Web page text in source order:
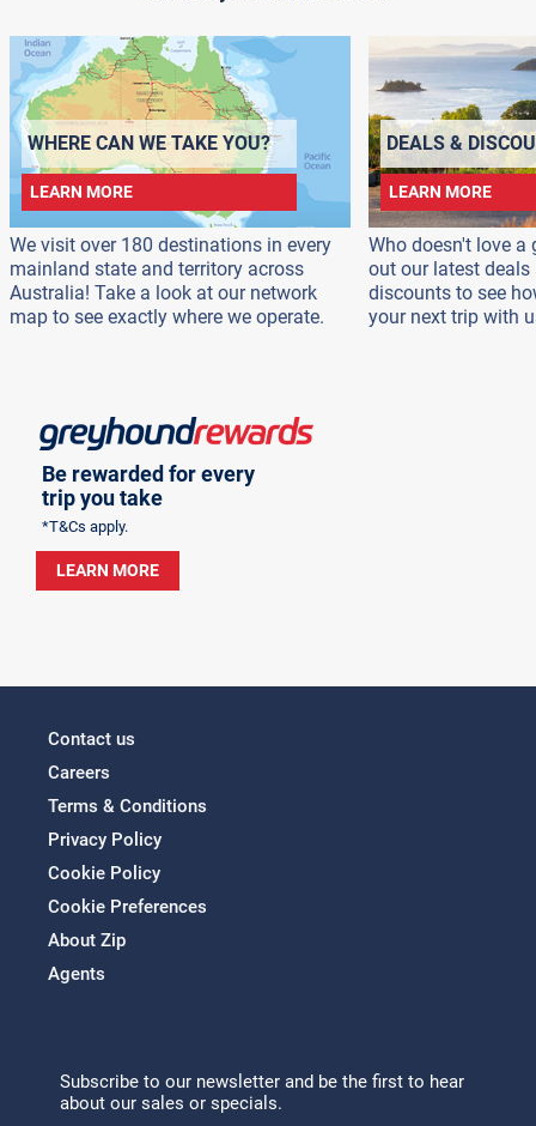
WHERE CAN WE TAKE YOU?
LEARN MORE
We visit over 180 destinations in every
mainland state and territory across
Australia! Take a look at our network
map to see exactly where we operate.
DEALS &
LEARN MORE
Who doesn't love a
out our latest deals
discounts to see
your next trip with
Be rewarded for every
trip you take
*T&Cs apply.
LEARN MORE
Contact us
Careers
Terms & Conditions
Privacy Policy
Cookie Policy
Cookie Preferences
About Zip
Agents
Subscribe to our newsletter and be the first to hear
about our sales or specials.